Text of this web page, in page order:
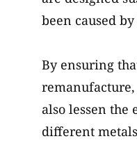
been caused
By ensuring
also lessen
different